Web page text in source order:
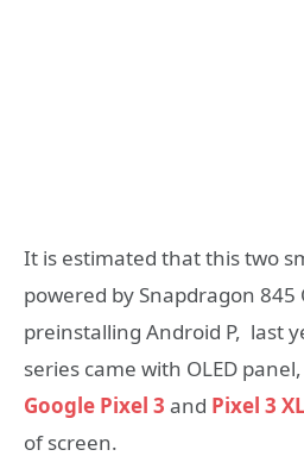
It is estimated that this two
powered by Snapdragon 845
preinstalling Android P, last
series came with OLED
Google Pixel 3 and Pixel 3 XL
of screen.